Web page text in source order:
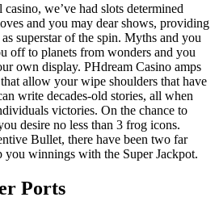
we’ve had slots determined
and you may dear shows, providing
superstar of the spin. Myths and you
off to planets from wonders and you
own display. PHdream Casino amps
allow your wipe shoulders that have
write decades-old stories, all when
victories. On the chance to
desire no less than 3 frog icons.
Bullet, there have been two far
you winnings with the Super Jackpot.
Ports